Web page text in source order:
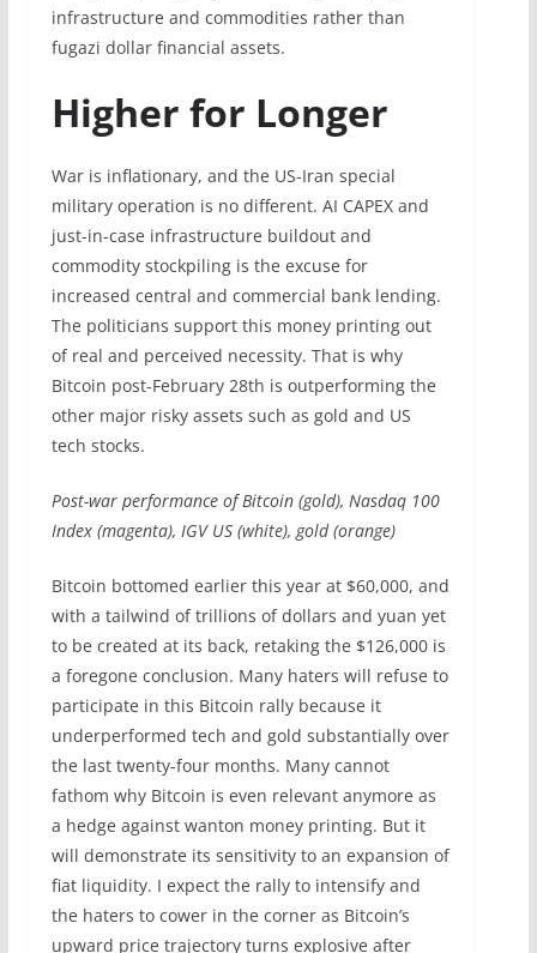
infrastructure and commodities rather than
fugazi dollar financial assets.
Higher for Longer
War is inflationary, and the US-Iran special
military operation is no different. AI CAPEX and
just-in-case infrastructure buildout and
commodity stockpiling is the excuse for
increased central and commercial bank lending.
The politicians support this money printing out
of real and perceived necessity. That is why
Bitcoin post-February 28th is outperforming the
other major risky assets such as gold and US
tech stocks.
Post-war performance of Bitcoin (gold), Nasdaq 100
Index (magenta), IGV US (white), gold (orange)
Bitcoin bottomed earlier this year at $60,000, and
with a tailwind of trillions of dollars and yuan yet
to be created at its back, retaking the $126,000 is
a foregone conclusion. Many haters will refuse to
participate in this Bitcoin rally because it
underperformed tech and gold substantially over
the last twenty-four months. Many cannot
fathom why Bitcoin is even relevant anymore as
a hedge against wanton money printing. But it
will demonstrate its sensitivity to an expansion of
fiat liquidity. I expect the rally to intensify and
the haters to cower in the corner as Bitcoin’s
upward price trajectory turns explosive after